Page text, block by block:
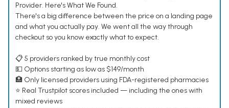
Provider. Here's What We Found.
There's a big difference between the price on a landing page
and what you actually pay. We went all the way through
checkout so you know exactly what to expect.
📋 5 providers ranked by true monthly cost
💵 Options starting as low as $149/month
🏥 Only licensed providers using FDA-registered pharmacies
⭐ Real Trustpilot scores included — including the ones with
mixed reviews